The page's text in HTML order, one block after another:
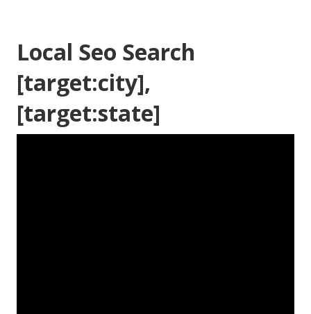
Local Seo Search
[target:city],
[target:state]